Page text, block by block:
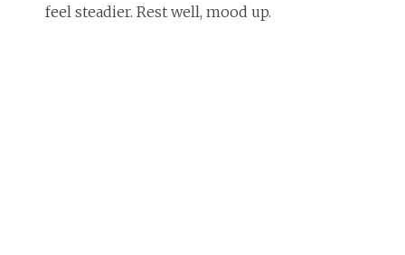
feel steadier. Rest well, mood up.